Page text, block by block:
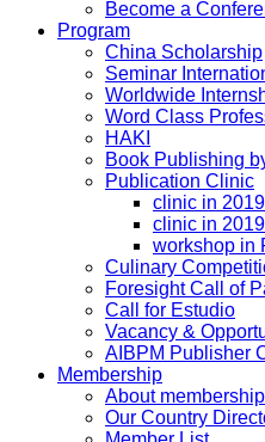
Become a
Program
China Scholarship
Seminar
Worldwide
Word Class
HAKI
Book Publishing
Publication Clinic
clinic in
clinic in
workshop in
Culinary
Foresight Call of
Call for Estudio
Vacancy &
AIBPM Publisher
Membership
About membership
Our Country